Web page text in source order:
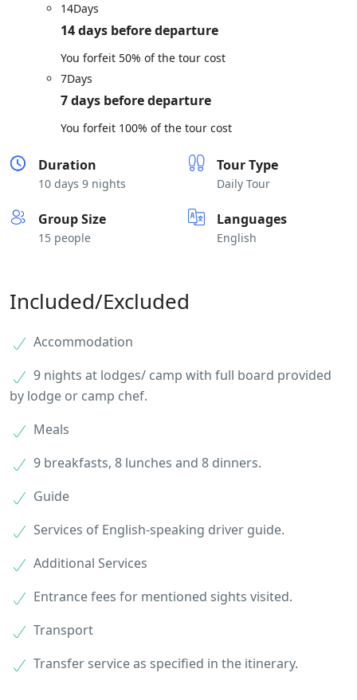
14Days
14 days before departure
You forfeit 50% of the tour cost
7Days
7 days before departure
You forfeit 100% of the tour cost
Duration
10 days 9 nights
Tour Type
Daily Tour
Group Size
15 people
Languages
English
Included/Excluded
Accommodation
9 nights at lodges/ camp with full board provided
by lodge or camp chef.
Meals
9 breakfasts, 8 lunches and 8 dinners.
Guide
Services of English-speaking driver guide.
Additional Services
Entrance fees for mentioned sights visited.
Transport
Transfer service as specified in the itinerary.